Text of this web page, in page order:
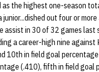
the highest one-season
out four or
in 30 of 32 games last
a career-high nine
10th in field goal
(.410), fifth in field